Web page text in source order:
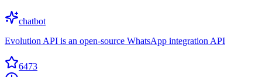
chatbot
Evolution API is an open-source WhatsApp integration API
6473